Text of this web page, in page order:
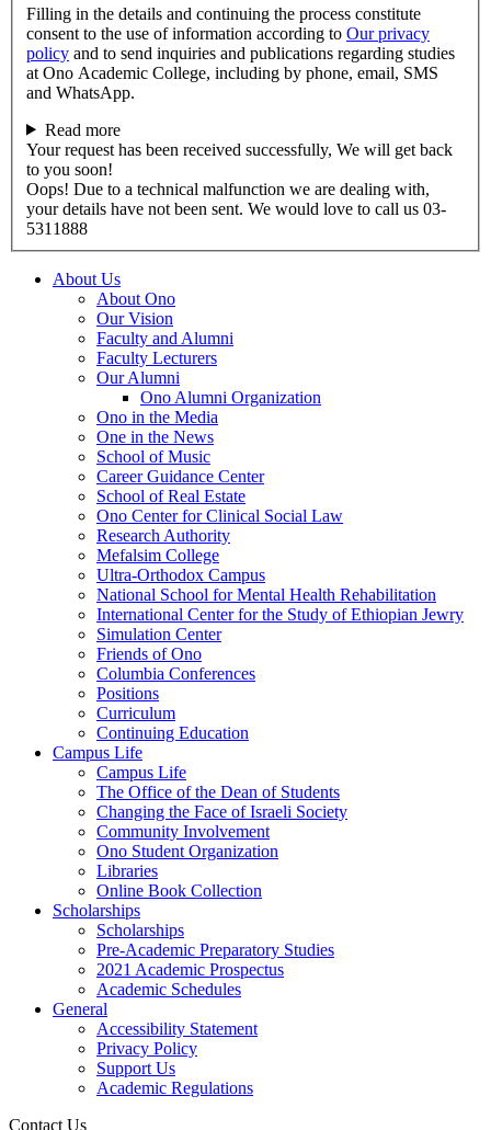
Filling in the details and continuing the process constitute
consent to the use of information according to Our privacy
policy and to send inquiries and publications regarding studies
at Ono Academic College, including by phone, email, SMS
and WhatsApp.
Read more
Your request has been received successfully, We will get back
to you soon!
Oops! Due to a technical malfunction we are dealing with,
your details have not been sent. We would love to call us 03-
5311888
About Us
About Ono
Our Vision
Faculty and Alumni
Faculty Lecturers
Our Alumni
Ono Alumni Organization
Ono in the Media
One in the News
School of Music
Career Guidance Center
School of Real Estate
Ono Center for Clinical Social Law
Research Authority
Mefalsim College
Ultra-Orthodox Campus
National School for Mental Health Rehabilitation
International Center for the Study of Ethiopian Jewry
Simulation Center
Friends of Ono
Columbia Conferences
Positions
Curriculum
Continuing Education
Campus Life
Campus Life
The Office of the Dean of Students
Changing the Face of Israeli Society
Community Involvement
Ono Student Organization
Libraries
Online Book Collection
Scholarships
Scholarships
Pre-Academic Preparatory Studies
2021 Academic Prospectus
Academic Schedules
General
Accessibility Statement
Privacy Policy
Support Us
Academic Regulations
Contact Us